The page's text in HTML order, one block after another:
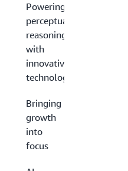
Powering
perceptual
reasoning
with
innovative
technology
Bringing
growth
into
focus